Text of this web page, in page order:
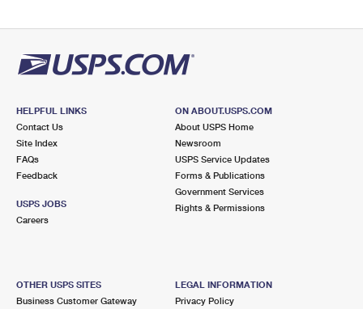
HELPFUL LINKS
Contact Us
Site Index
FAQs
Feedback
USPS JOBS
Careers
ON ABOUT.USPS.COM
About USPS Home
Newsroom
USPS Service Updates
Forms & Publications
Government Services
Rights & Permissions
OTHER USPS SITES
Business Customer Gateway
LEGAL INFORMATION
Privacy Policy